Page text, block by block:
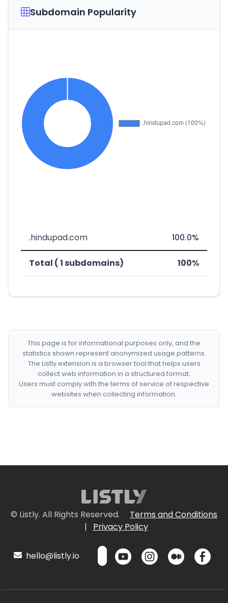
Subdomain Popularity
.hindupad.com 100.0%
Total ( 1 subdomains) 100%
This page is for informational purposes only, and the
statistics shown represent anonymized usage patterns.
The Listly extension is a browser tool that helps users
collect web information in a structured format.
Users must comply with the terms of service of respective
websites when collecting information.
© Listly. All Rights Reserved.
Terms and Conditions
|
Privacy Policy
hello@listly.io